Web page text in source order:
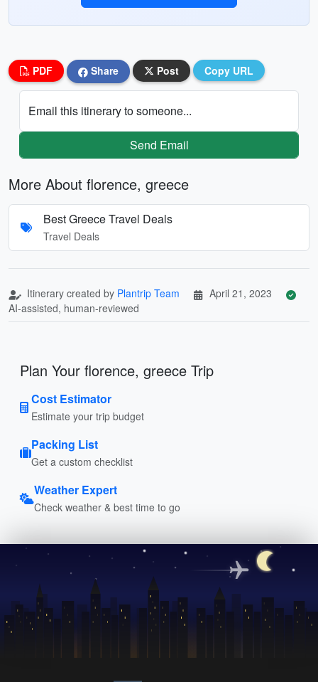
PDF Share Post Copy URL
Email this itinerary to someone...
Send Email
More About florence, greece
Best Greece Travel Deals
Travel Deals
Itinerary created by Plantrip Team
April 21, 2023
AI-assisted, human-reviewed
Plan Your florence, greece Trip
Cost Estimator
Estimate your trip budget
Packing List
Get a custom checklist
Weather Expert
Check weather & best time to go